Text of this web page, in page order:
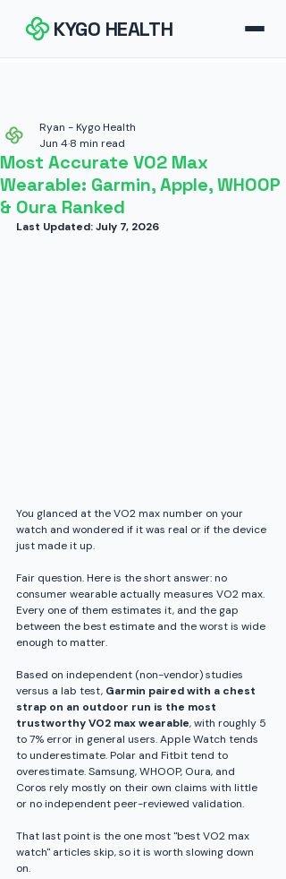
KYGO HEALTH
FAQ
Blog
Tools
Most Accurate VO2 Max
Wearable: Garmin, Apple, WHOOP
& Oura Ranked
Ryan - Kygo Health
Jun 48 min read
Last Updated: July 7, 2026
You glanced at the VO2 max number on your
watch and wondered if it was real or if the device
just made it up.
Fair question. Here is the short answer: no
consumer wearable actually measures VO2 max.
Every one of them estimates it, and the gap
between the best estimate and the worst is wide
enough to matter.
Based on independent (non-vendor) studies
versus a lab test, Garmin paired with a chest
strap on an outdoor run is the most
trustworthy VO2 max wearable, with roughly 5
to 7% error in general users. Apple Watch tends
to underestimate. Polar and Fitbit tend to
overestimate. Samsung, WHOOP, Oura, and
Coros rely mostly on their own claims with little
or no independent peer-reviewed validation.
That last point is the one most "best VO2 max
watch" articles skip, so it is worth slowing down
on.